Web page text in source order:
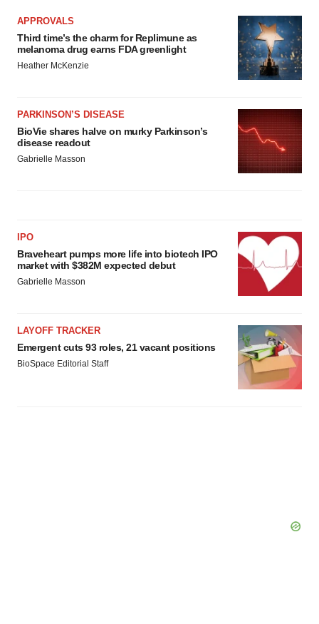
APPROVALS
Third time’s the charm for Replimune as
melanoma drug earns FDA greenlight
Heather McKenzie
PARKINSON’S DISEASE
BioVie shares halve on murky Parkinson’s
disease readout
Gabrielle Masson
IPO
Braveheart pumps more life into biotech IPO
market with $382M expected debut
Gabrielle Masson
LAYOFF TRACKER
Emergent cuts 93 roles, 21 vacant positions
BioSpace Editorial Staff